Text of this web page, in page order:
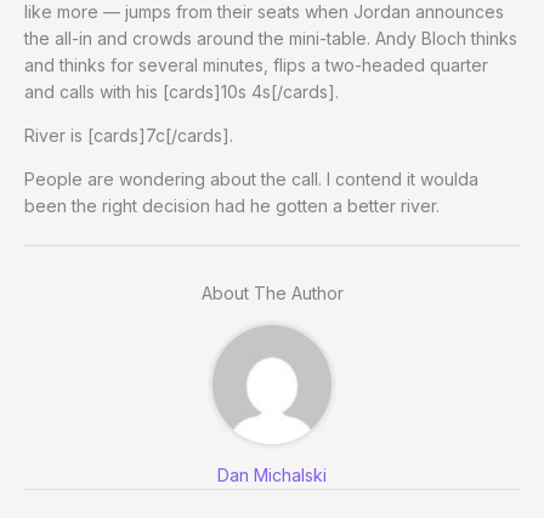
like more — jumps from their seats when Jordan announces
the all-in and crowds around the mini-table. Andy Bloch thinks
and thinks for several minutes, flips a two-headed quarter
and calls with his [cards]10s 4s[/cards].
River is [cards]7c[/cards].
People are wondering about the call. I contend it woulda
been the right decision had he gotten a better river.
About The Author
Dan Michalski